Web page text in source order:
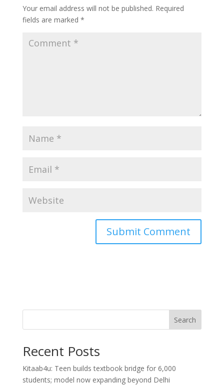
Your email address will not be published. Required
fields are marked *
Search
Recent Posts
Kitaab4u: Teen builds textbook bridge for 6,000
students; model now expanding beyond Delhi